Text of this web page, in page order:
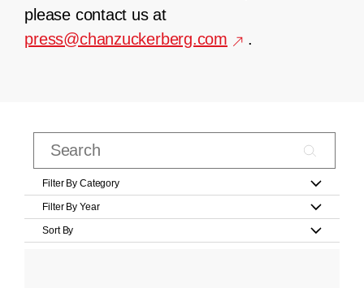
please contact us at
press@chanzuckerberg.com
.
Filter By Category
Filter By Year
Sort By